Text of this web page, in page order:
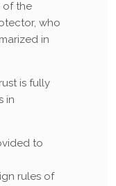
of the
who
in
is fully
in
to
rules of